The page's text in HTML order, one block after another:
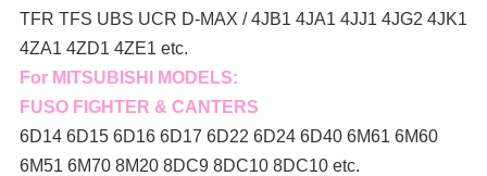
TFR TFS UBS UCR D-MAX / 4JB1 4JA1 4JJ1 4JG2 4JK1
4ZA1 4ZD1 4ZE1 etc.
For MITSUBISHI MODELS:
FUSO FIGHTER & CANTERS
6D14 6D15 6D16 6D17 6D22 6D24 6D40 6M61 6M60
6M51 6M70 8M20 8DC9 8DC10 8DC10 etc.